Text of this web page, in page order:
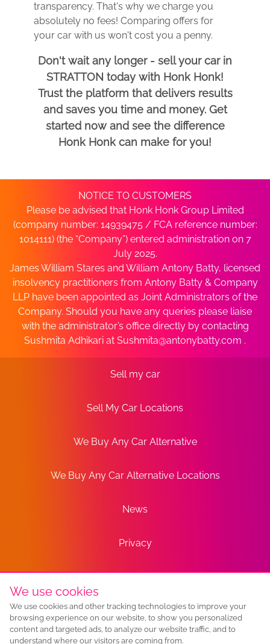
transparency. That's why we charge you
absolutely no fees! Comparing offers for
your car with us won't cost you a penny.
Don't wait any longer - sell your car in
STRATTON today with Honk Honk!
Trust the platform that delivers results
and saves you time and money. Get
started now and see the difference
Honk Honk can make for you!
NOTICE TO CUSTOMERS
Please be advised that Honk Honk Group Limited
(company number: 14939475 / FCA reference number:
1014111) (the “Company”) entered administration on 7
July 2025.
James William Stares and William Antony Batty, licensed
insolvency practitioners from Antony Batty & Company
LLP have been appointed as Joint Administrators of the
Company. Should you have any queries please liaise
with the administrator’s office directly by contacting
Sushmita Adhikari at Sushmita@antonybatty.com .
Sell my car
Sell My Car Locations
We Buy Any Car Alternative
We Buy Any Car Alternative Locations
News
Privacy
Terms
Sitemap
We use cookies
We use cookies and other tracking technologies to improve your
browsing experience on our website, to show you personalized
content and targeted ads, to analyze our website traffic, and to
understand where our visitors are coming from.